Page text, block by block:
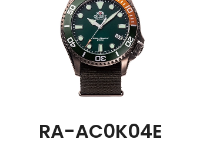
RA-AC0K04E